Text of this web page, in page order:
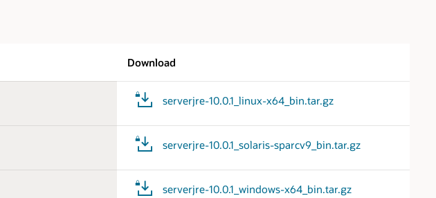
Download
serverjre-10.0.1_linux-x64_bin.tar.gz
serverjre-10.0.1_solaris-sparcv9_bin.tar.gz
serverjre-10.0.1_windows-x64_bin.tar.gz